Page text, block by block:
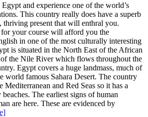
and experience one of the world’s
This country really does have a superb
thriving present that will enthral you.
your course will afford you the
in one of the most culturally interesting
is situated in the North East of the African
the Nile River which flows throughout the
Egypt covers a huge landmass, much of
world famous Sahara Desert. The country
Mediterranean and Red Seas so it has a
The earliest signs of human
are here. These are evidenced by